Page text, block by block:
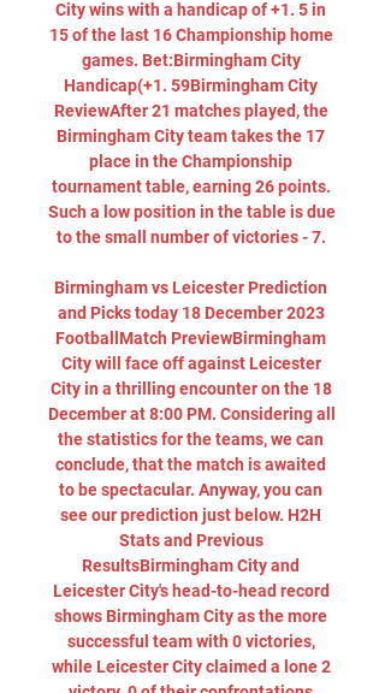
City wins with a handicap of +1. 5 in
15 of the last 16 Championship home
games. Bet:Birmingham City
Handicap(+1. 59Birmingham City
ReviewAfter 21 matches played, the
Birmingham City team takes the 17
place in the Championship
tournament table, earning 26 points.
Such a low position in the table is due
to the small number of victories - 7.
Birmingham vs Leicester Prediction
and Picks today 18 December 2023
FootballMatch PreviewBirmingham
City will face off against Leicester
City in a thrilling encounter on the 18
December at 8:00 PM. Considering all
the statistics for the teams, we can
conclude, that the match is awaited
to be spectacular. Anyway, you can
see our prediction just below. H2H
Stats and Previous
ResultsBirmingham City and
Leicester City's head-to-head record
shows Birmingham City as the more
successful team with 0 victories,
while Leicester City claimed a lone 2